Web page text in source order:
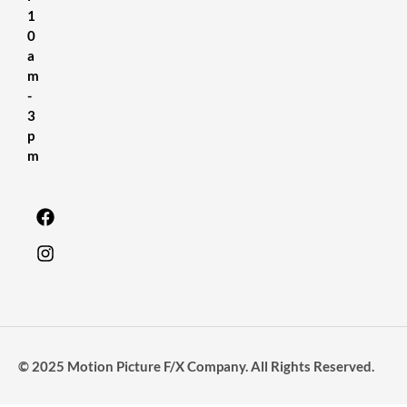
1
0
a
m
-
3
p
m
© 2025 Motion Picture F/X Company. All Rights Reserved.